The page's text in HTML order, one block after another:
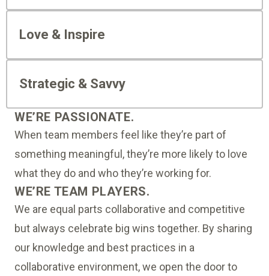
Love & Inspire
Strategic & Savvy
WE’RE PASSIONATE.
When team members feel like they’re part of
something meaningful, they’re more likely to love
what they do and who they’re working for.
WE’RE TEAM PLAYERS.
We are equal parts collaborative and competitive
but always celebrate big wins together. By sharing
our knowledge and best practices in a
collaborative environment, we open the door to